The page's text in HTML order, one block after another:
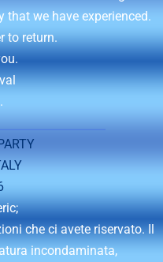
we have experienced.
to return.
che ci avete riservato. Il
incondaminata,